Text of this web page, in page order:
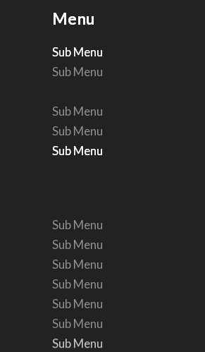
Sub Menu
Sub Menu
Sub Menu
Sub Menu
Sub Menu
Sub Menu
Sub Menu
Sub Menu
Sub Menu
Sub Menu
Sub Menu
Sub Menu
Menu
Menu
Sub Menu
Sub Menu
Sub Menu
Sub Menu
Sub Menu
Sub Menu
Sub Menu
Sub Menu
Sub Menu
Sub Menu